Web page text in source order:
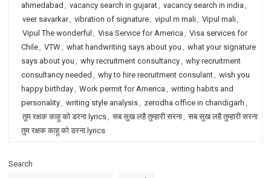
ahmedabad , vacancy search in gujarat, vacancy search in india ,
veer savarkar, vibration of signature, vipul m mali, Vipul mali,
Vipul The wonderful , Visa Service for America , Visa services for
Chile, VTW, what handwriting says about you , what your signature
says about you , why recruitment consultancy, why recruitment
consultancy needed , why to hire recruitment consulant, wish you
happy birthday, Work permit for America , writing habits and
personality, writing style analysis, zerodha office in chandigarh ,
तुम रक्षक काहू को डरना lyrics, सब सुख लहै तुम्हारी सरना, सब सुख लहै तुम्हारी सरना
तुम रक्षक काहू को डरना lyrics
Search